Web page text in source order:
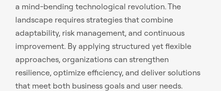
a mind-bending technological revolution. The
landscape requires strategies that combine
adaptability, risk management, and continuous
improvement. By applying structured yet flexible
approaches, organizations can strengthen
resilience, optimize efficiency, and deliver solutions
that meet both business goals and user needs.